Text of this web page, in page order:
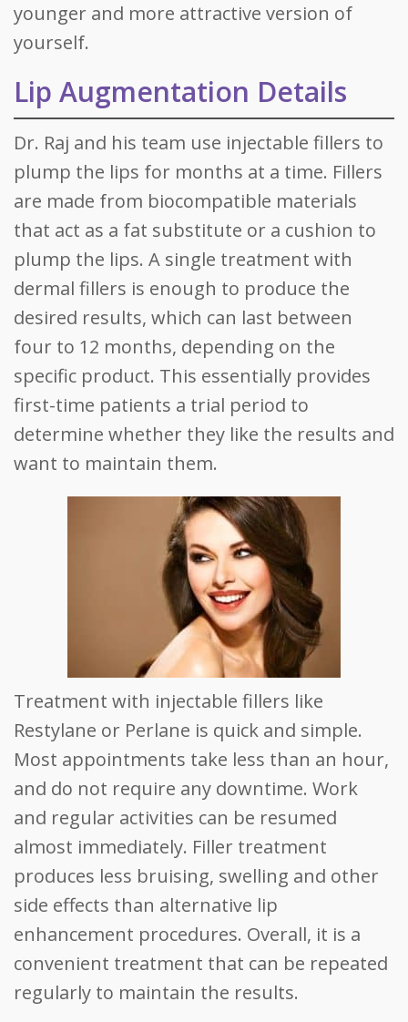
younger and more attractive version of
yourself.
Lip Augmentation Details
Dr. Raj and his team use injectable fillers to
plump the lips for months at a time. Fillers
are made from biocompatible materials
that act as a fat substitute or a cushion to
plump the lips. A single treatment with
dermal fillers is enough to produce the
desired results, which can last between
four to 12 months, depending on the
specific product. This essentially provides
first-time patients a trial period to
determine whether they like the results and
want to maintain them.
Treatment with injectable fillers like
Restylane or Perlane is quick and simple.
Most appointments take less than an hour,
and do not require any downtime. Work
and regular activities can be resumed
almost immediately. Filler treatment
produces less bruising, swelling and other
side effects than alternative lip
enhancement procedures. Overall, it is a
convenient treatment that can be repeated
regularly to maintain the results.